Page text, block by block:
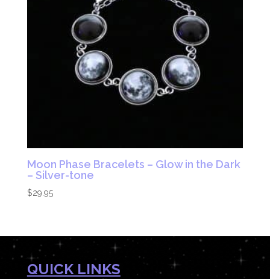
Moon Phase Bracelets – Glow in the Dark
– Silver-tone
$29.95
QUICK LINKS